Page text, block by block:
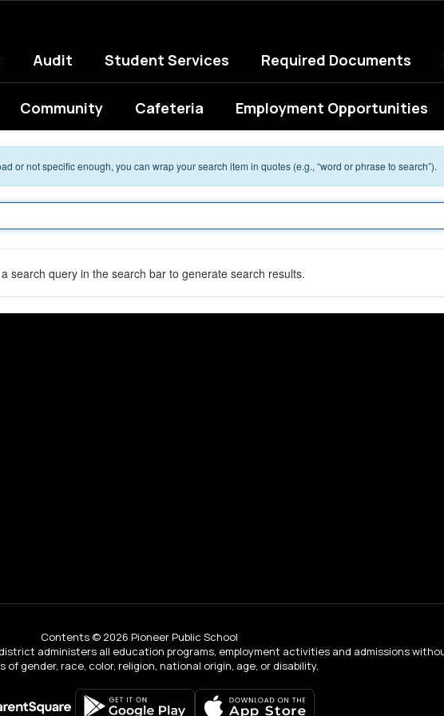
Audit Student Services Required Documents
Community Cafeteria Employment Opportunities
or not specific enough, you can wrap your search item in quotes (e.g., “word or phrase to search”).
search query in the search bar to generate search results.
Contents © 2026 Pioneer Public School
administers all education programs, employment activities and admissions
of gender, race, color, religion, national origin, age, or disability.